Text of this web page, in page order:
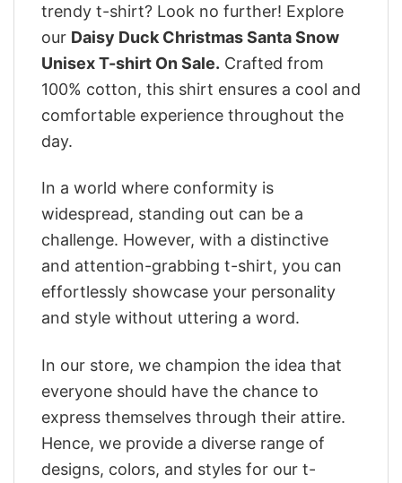
trendy t-shirt? Look no further! Explore
our Daisy Duck Christmas Santa Snow
Unisex T-shirt On Sale. Crafted from
100% cotton, this shirt ensures a cool and
comfortable experience throughout the
day.
In a world where conformity is
widespread, standing out can be a
challenge. However, with a distinctive
and attention-grabbing t-shirt, you can
effortlessly showcase your personality
and style without uttering a word.
In our store, we champion the idea that
everyone should have the chance to
express themselves through their attire.
Hence, we provide a diverse range of
designs, colors, and styles for our t-